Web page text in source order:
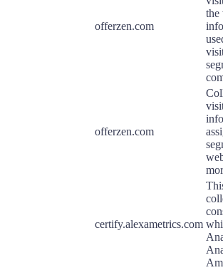
offerzen.com
the
offerzen.com
certify.alexametrics.com